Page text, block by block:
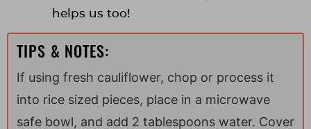
helps us too!
TIPS & NOTES:
If using fresh cauliflower, chop or process it
into rice sized pieces, place in a microwave
safe bowl, and add 2 tablespoons water. Cover